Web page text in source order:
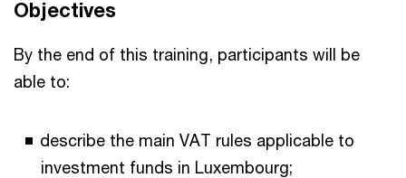
Objectives
By the end of this training, participants will be
able to:
describe the main VAT rules applicable to
investment funds in Luxembourg;